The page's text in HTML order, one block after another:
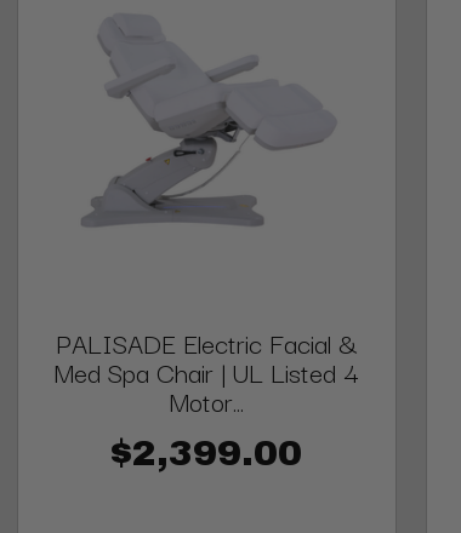
PALISADE Electric Facial &
Med Spa Chair | UL Listed 4
Motor...
$2,399.00